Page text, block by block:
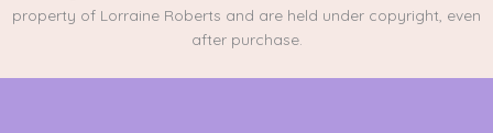
property of Lorraine Roberts and are held under copyright, even
after purchase.